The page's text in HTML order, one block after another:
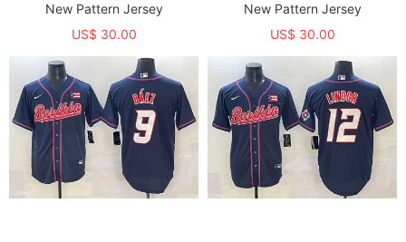
New Pattern Jersey
US$ 30.00
New Pattern Jersey
US$ 30.00